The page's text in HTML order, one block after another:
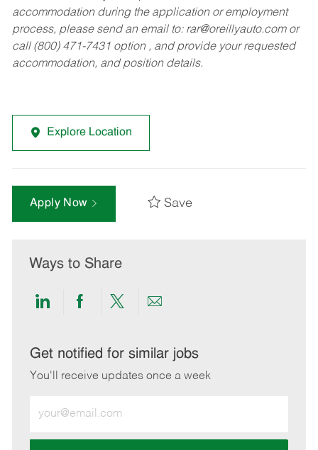
accommodation during the application or employment
process, please send an email to: rar@oreillyauto.comor
call (800) 471-7431 option , and provide your requested
accommodation, and position details.
Explore Location
Apply Now Save
Ways to Share
Share
LinkedIn
Share
Facebook
Share
twitter
Share
email
Get notified for similar jobs
You'll receive updates once a week
Email
address